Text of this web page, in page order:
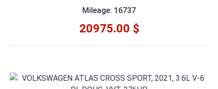
Mileage: 16737
20975.00 $